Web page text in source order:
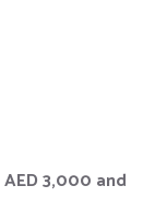
AED 3,000 and